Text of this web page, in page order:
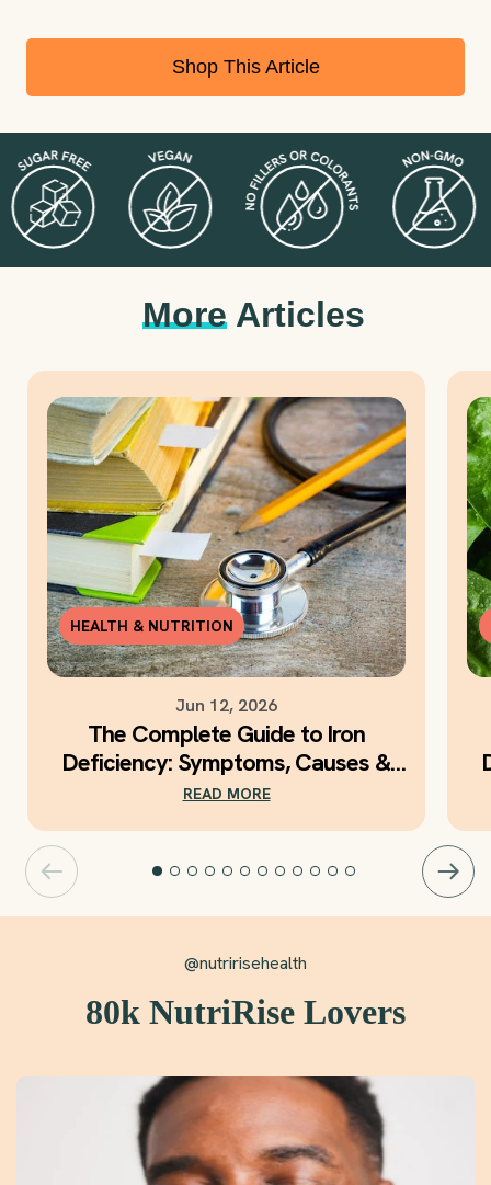
Shop This Article
More Articles
HEALTH & NUTRITION
Jun 12, 2026
The Complete Guide to Iron
Deficiency: Symptoms, Causes &
Daily Iron Support
READ MORE
@nutririsehealth
80k NutriRise Lovers